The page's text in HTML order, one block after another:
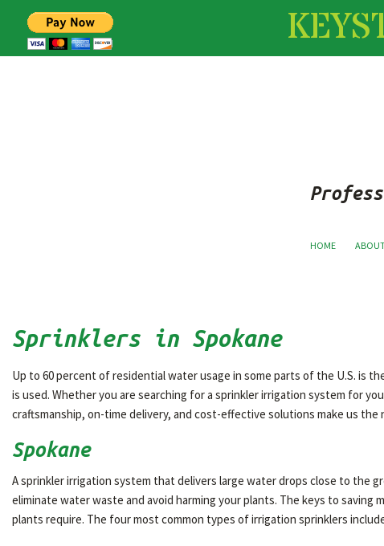
HOME
Sprinklers in Spokane
Up to 60 percent of residential water usage in some parts of the U.S. is
is used. Whether you are searching for a sprinkler irrigation system for
craftsmanship, on-time delivery, and cost-effective solutions make us
Spokane
A sprinkler irrigation system that delivers large water drops close to the
eliminate water waste and avoid harming your plants. The keys to
plants require. The four most common types of irrigation sprinklers